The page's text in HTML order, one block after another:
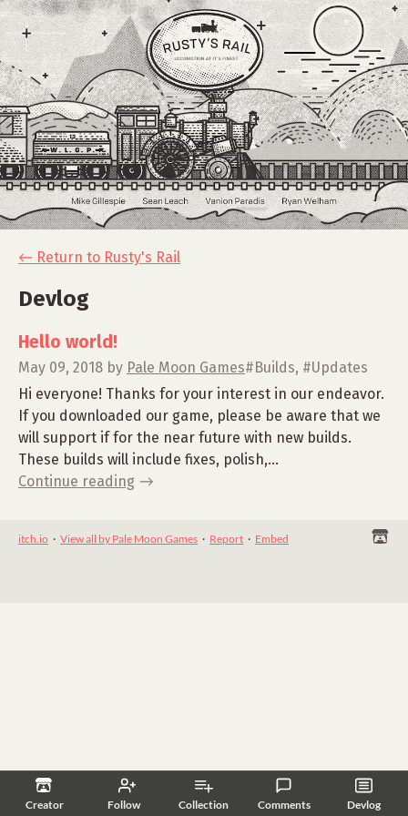
Creator Follow Collection Comments Devlog
← Return to Rusty's Rail
Devlog
Hello world!
May 09, 2018 by Pale Moon Games#Builds, #Updates
Hi everyone! Thanks for your interest in our endeavor.
If you downloaded our game, please be aware that we
will support if for the near future with new builds.
These builds will include fixes, polish,...
Continue reading
itch.io · View all by Pale Moon Games · Report · Embed